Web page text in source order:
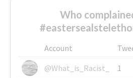
Who
Account
@What_is_Racist_
1